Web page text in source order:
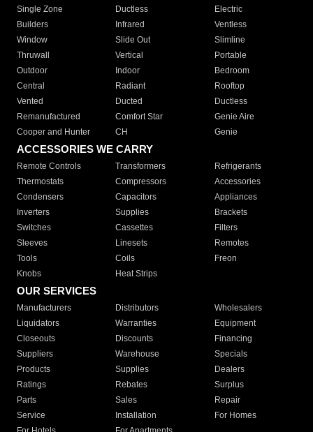
Single Zone
Ductless
Electric
Builders
Infrared
Ventless
Window
Slide Out
Slimline
Thruwall
Vertical
Portable
Outdoor
Indoor
Bedroom
Central
Radiant
Rooftop
Vented
Ducted
Ductless
Remanufactured
Comfort Star
Genie Aire
Cooper and Hunter
CH Genie
ACCESSORIES WE CARRY
Remote Controls Transformers
Refrigerants
Thermostats
Compressors
Accessories
Condensers
Capacitors
Appliances
Inverters
Supplies
Brackets
Switches
Cassettes
Filters
Sleeves
Linesets
Remotes
Tools
Coils
Freon
Knobs
Heat Strips
OUR SERVICES
Manufacturers Distributors
Wholesalers
Liquidators
Warranties
Equipment
Closeouts
Discounts
Financing
Suppliers
Warehouse
Specials
Products
Supplies
Dealers
Ratings
Rebates
Surplus
Parts
Sales
Repair
Service
Installation
For Homes